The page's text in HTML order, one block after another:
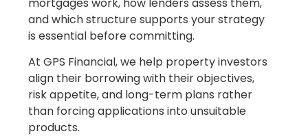
and which structure supports your strategy
is essential before committing.
At GPS Financial, we help property investors
align their borrowing with their objectives,
risk appetite, and long-term plans rather
than forcing applications into unsuitable
products.